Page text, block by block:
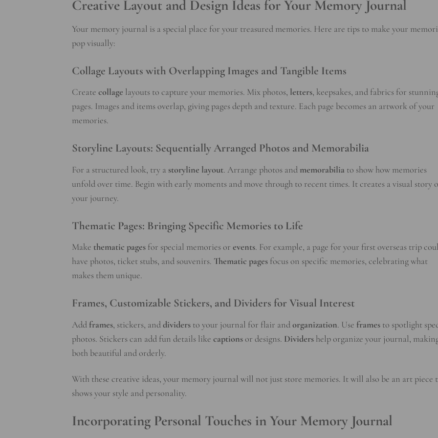
Creative Layout and Design Ideas for Your Memory Journal
Your memory journal is a special place for your treasured memories. Here are tips to make your
pop visually:
Collage Layouts with Overlapping Images and Tangible Items
Create collage layouts to capture your memories. Mix photos, letters, keepsakes, and fabrics for
pages. Images and items overlap, giving pages depth and texture. Each page becomes an artwork of your
memories.
Storyline Layouts: Sequentially Arranged Photos and Memorabilia
For a structured look, try a storyline layout. Arrange photos and memorabilia to show how memories
unfold over time. Begin with early moments and move through to recent times. It creates a visual story
your journey.
Thematic Pages: Bringing Specific Memories to Life
Make thematic pages for special memories or events. For example, a page for your first overseas trip
have photos, ticket stubs, and souvenirs. Thematic pages focus on specific memories, celebrating what
makes them unique.
Frames, Customizable Stickers, and Dividers for Visual Interest
Add frames, stickers, anddividers to your journal for flair andorganization. Use frames to spotlight
photos. Stickers can add fun details like captionsor designs. Dividers help organize your journal,
both beautiful and orderly.
With these creative ideas, your memory journal will not just store memories. It will also be an art piece
shows your style and personality.
Incorporating Personal Touches in Your Memory Journal